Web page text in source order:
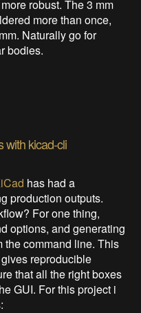
robust. The 3 mm
more than once,
Naturally go for
bodies.
with kicad-cli
has had a
production outputs.
For one thing,
options, and generating
the command line. This
reproducible
that all the right boxes
GUI. For this project i